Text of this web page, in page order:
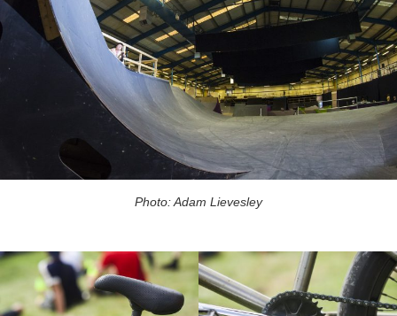
Photo: Adam Lievesley